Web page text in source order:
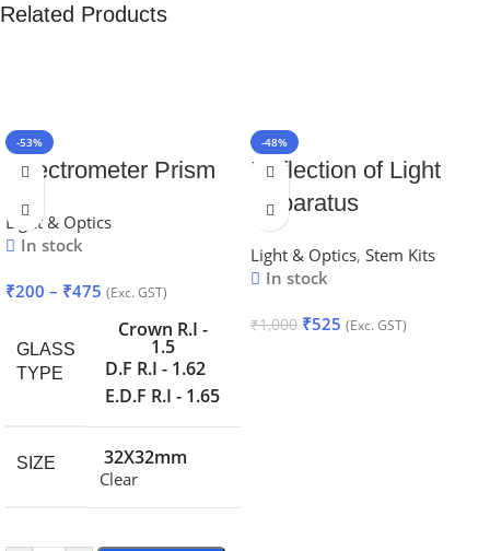
Related Products
-53%
Spectrometer Prism
Light & Optics
In stock
₹200 – ₹475 (Exc. GST)
GLASS
TYPE
Crown R.I -
1.5
D.F R.I - 1.62
E.D.F R.I - 1.65
SIZE 32X32mm
Clear
-48%
Reflection of Light
Apparatus
Light & Optics, Stem Kits
In stock
₹1,000 ₹525 (Exc. GST)